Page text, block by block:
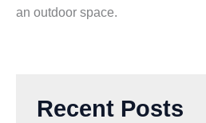
an outdoor space.
Recent Posts